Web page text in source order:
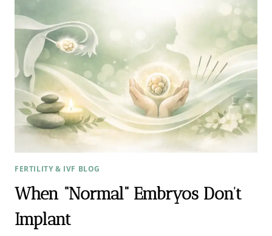
IVF,
AND
OVARIAN
REJUVENATION
WITH
DR.
ZAHER
MERHI
FERTILITY & IVF BLOG
When “Normal” Embryos Don’t
Implant